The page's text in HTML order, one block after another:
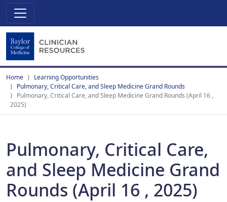
Home
Learning Opportunities
Pulmonary, Critical Care, and Sleep Medicine Grand Rounds
Pulmonary, Critical Care, and Sleep Medicine Grand Rounds (April 16 ,
2025)
Pulmonary, Critical Care,
and Sleep Medicine Grand
Rounds (April 16 , 2025)